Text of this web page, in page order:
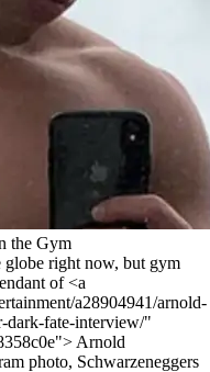
the Gym
globe right now, but gym
of <a
a28904941/arnold-
dark-fate-interview/"
Arnold
photo, Schwarzeneggers